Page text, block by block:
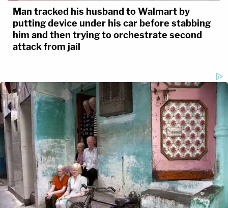
Man tracked his husband to Walmart by
putting device under his car before stabbing
him and then trying to orchestrate second
attack from jail